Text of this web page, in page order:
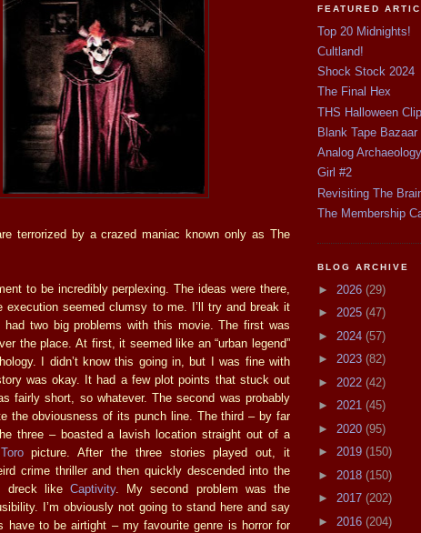
terrorized by a crazed maniac known only as The
to be incredibly perplexing. The ideas were there,
execution seemed clumsy to me. I’ll try and break it
two big problems with this movie. The first was
the place. At first, it seemed like an “urban legend”
I didn’t know this going in, but I was fine with
was okay. It had a few plot points that stuck out
fairly short, so whatever. The second was probably
the obviousness of its punch line. The third – by far
three – boasted a lavish location straight out of a
picture. After the three stories played out, it
crime thriller and then quickly descended into the
dreck like Captivity. My second problem was the
I’m obviously not going to stand here and say
have to be airtight – my favourite genre is horror for
FEATURED
Top 20 Midnights!
Cultland!
Shock Stock 2024
The Final Hex
THS Halloween
Blank Tape Bazaar
Analog Archaeology
Girl #2
Revisiting The
The Membership
BLOG ARCHIVE
► 2026 (29)
► 2025 (47)
► 2024 (57)
► 2023 (82)
► 2022 (42)
► 2021 (45)
► 2020 (95)
► 2019 (150)
► 2018 (150)
► 2017 (202)
► 2016 (204)